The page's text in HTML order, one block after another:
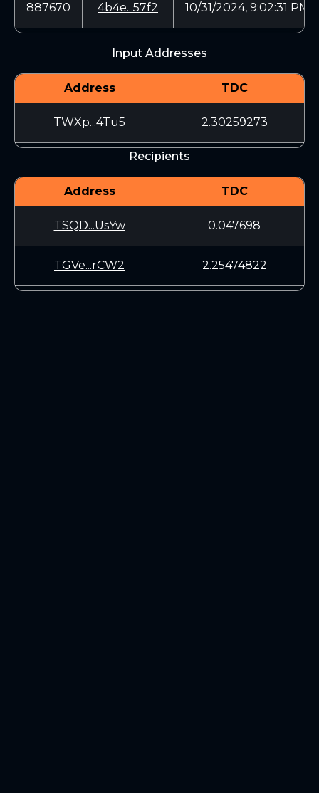
887670 4b4e...57f2 10/31/2024, 9:02:31 PM
Input Addresses
Address TDC
TWXp...4Tu5 2.30259273
Recipients
Address TDC
TSQD...UsYw 0.047698
TGVe...rCW2 2.25474822